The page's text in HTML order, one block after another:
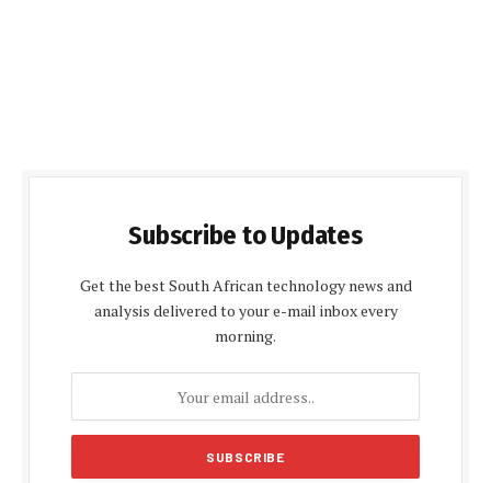
Subscribe to Updates
Get the best South African technology news and
analysis delivered to your e-mail inbox every
morning.